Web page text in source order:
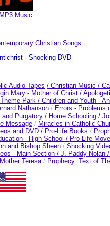
Music
Christian Songs
- Shocking DVD
Audio Tapes / Christian Music /
Mary - Mother of Christ /
Park / Children and Youth -
Nathanson / Errors - Problems
and Purgatory / Home Schooling /
Message / Miracles in Catholic
and DVD / Pro-Life Books /
- High School / Pro-Life
and Bishop Sheen / Shocking
- Main Section / J. Paddy Nolan /
Mother Teresa/ Prophecy: Text of